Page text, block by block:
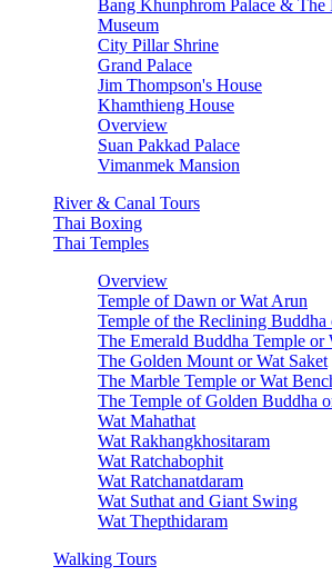
Bang Khunphrom Palace & The
Museum
City Pillar Shrine
Grand Palace
Jim Thompson's House
Khamthieng House
Overview
Suan Pakkad Palace
Vimanmek Mansion
River & Canal Tours
Thai Boxing
Thai Temples
Overview
Temple of Dawn or Wat Arun
Temple of the Reclining Buddha
The Emerald Buddha Temple or
The Golden Mount or Wat Saket
The Marble Temple or Wat
The Temple of Golden Buddha
Wat Mahathat
Wat Rakhangkhositaram
Wat Ratchabophit
Wat Ratchanatdaram
Wat Suthat and Giant Swing
Wat Thepthidaram
Walking Tours